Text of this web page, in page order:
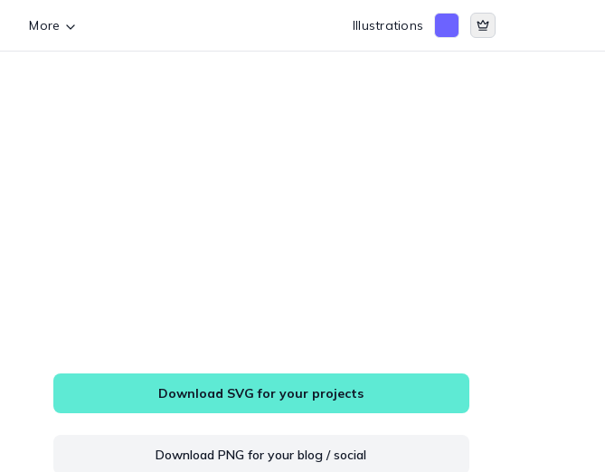
More Illustrations
Download SVG for your projects
Download PNG for your blog / social